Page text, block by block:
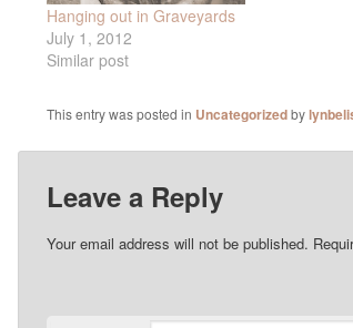
Hanging out in Graveyards
July 1, 2012
Similar post
This entry was posted in Uncategorizedby
Leave a Reply
Your email address will not be published.